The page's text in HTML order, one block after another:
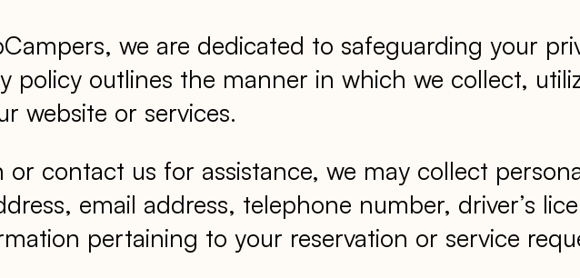
we are dedicated to safeguarding your
outlines the manner in which we collect,
website or services.
contact us for assistance, we may collect
email address, telephone number, driver’s
pertaining to your reservation or service